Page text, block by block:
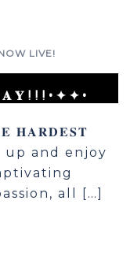
LIVE!
𝐇𝐀𝐑𝐃𝐄𝐒𝐓
up and enjoy
all […]